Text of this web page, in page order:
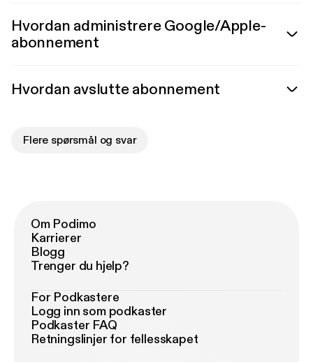
Hvordan administrere Google/Apple-
abonnement
Hvordan avslutte abonnement
Flere spørsmål og svar
Om Podimo
Karrierer
Blogg
Trenger du hjelp?
For Podkastere
Logg inn som podkaster
Podkaster FAQ
Retningslinjer for fellesskapet